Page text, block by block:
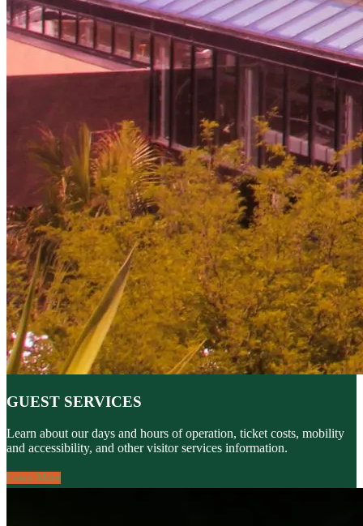
GUEST SERVICES
Learn about our days and hours of operation, ticket costs, mobility
and accessibility, and other visitor services information.
Learn More